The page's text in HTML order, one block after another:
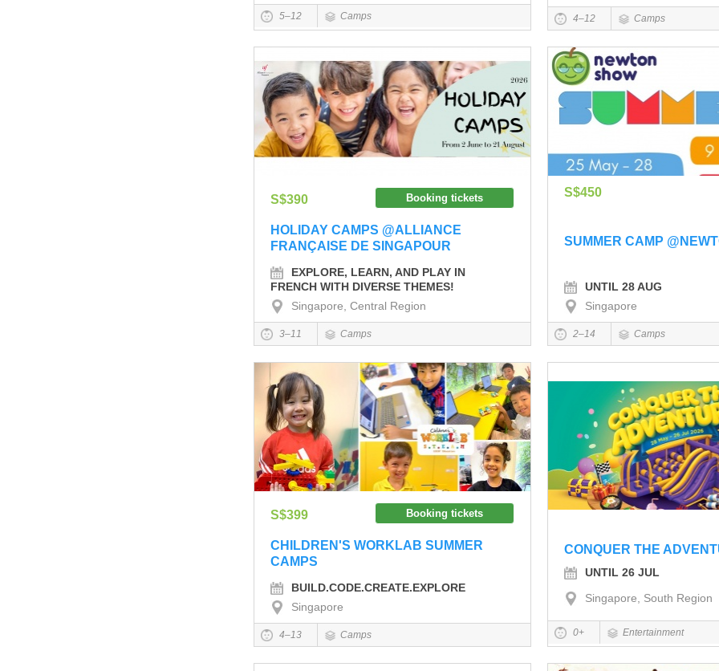
5–12 Camps 4–12 Camps
S$390 Booking tickets
HOLIDAY CAMPS @ALLIANCE
FRANÇAISE DE SINGAPOUR
EXPLORE, LEARN, AND PLAY IN
FRENCH WITH DIVERSE THEMES!
Singapore, Central Region
3–11 Camps
S$450
SUMMER CAMP
UNTIL 28 AUG
Singapore
2–14 Camps
S$399 Booking tickets
CHILDREN'S WORKLAB SUMMER
CAMPS
BUILD.CODE.CREATE.EXPLORE
Singapore
4–13 Camps
CONQUER THE
UNTIL 26 JUL
Singapore, South Region
0+ Entertainment